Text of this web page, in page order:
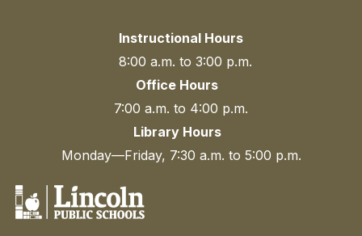
Instructional Hours
8:00 a.m. to 3:00 p.m.
Office Hours
7:00 a.m. to 4:00 p.m.
Library Hours
Monday—Friday, 7:30 a.m. to 5:00 p.m.